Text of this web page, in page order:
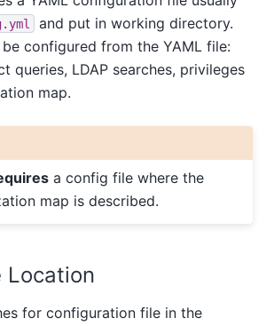
and put in working directory.
configured from the YAML file:
queries, LDAP searches, privileges
map.
a config file where the
map is described.
Location
for configuration file in the